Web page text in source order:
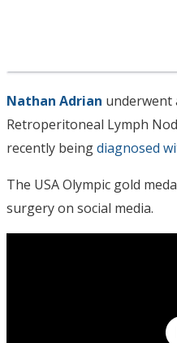
Nathan Adrian underwent
Retroperitoneal Lymph
recently beingdiagnosed
The USA Olympic gold
surgery on social media.